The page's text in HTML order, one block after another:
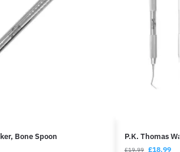
Bone Spoon P.K. Thomas
£19.99 £18.99